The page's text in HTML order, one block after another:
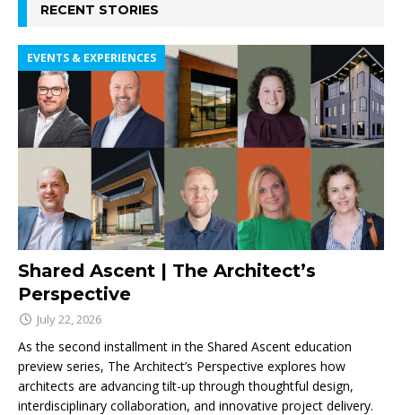
RECENT STORIES
Shared Ascent | The Architect’s
Perspective
EVENTS & EXPERIENCES
July 22, 2026
As the second installment in the Shared Ascent education
preview series, The Architect’s Perspective explores how
architects are advancing tilt-up through thoughtful design,
interdisciplinary collaboration, and innovative project delivery.